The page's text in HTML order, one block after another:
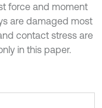
force and moment
are damaged most
contact stress are
in this paper.